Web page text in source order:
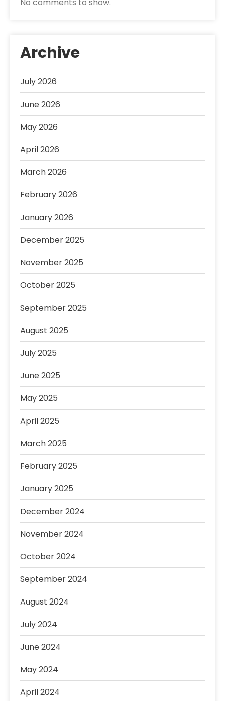
Archive
July 2026
June 2026
May 2026
April 2026
March 2026
February 2026
January 2026
December 2025
November 2025
October 2025
September 2025
August 2025
July 2025
June 2025
May 2025
April 2025
March 2025
February 2025
January 2025
December 2024
November 2024
October 2024
September 2024
August 2024
July 2024
June 2024
May 2024
April 2024